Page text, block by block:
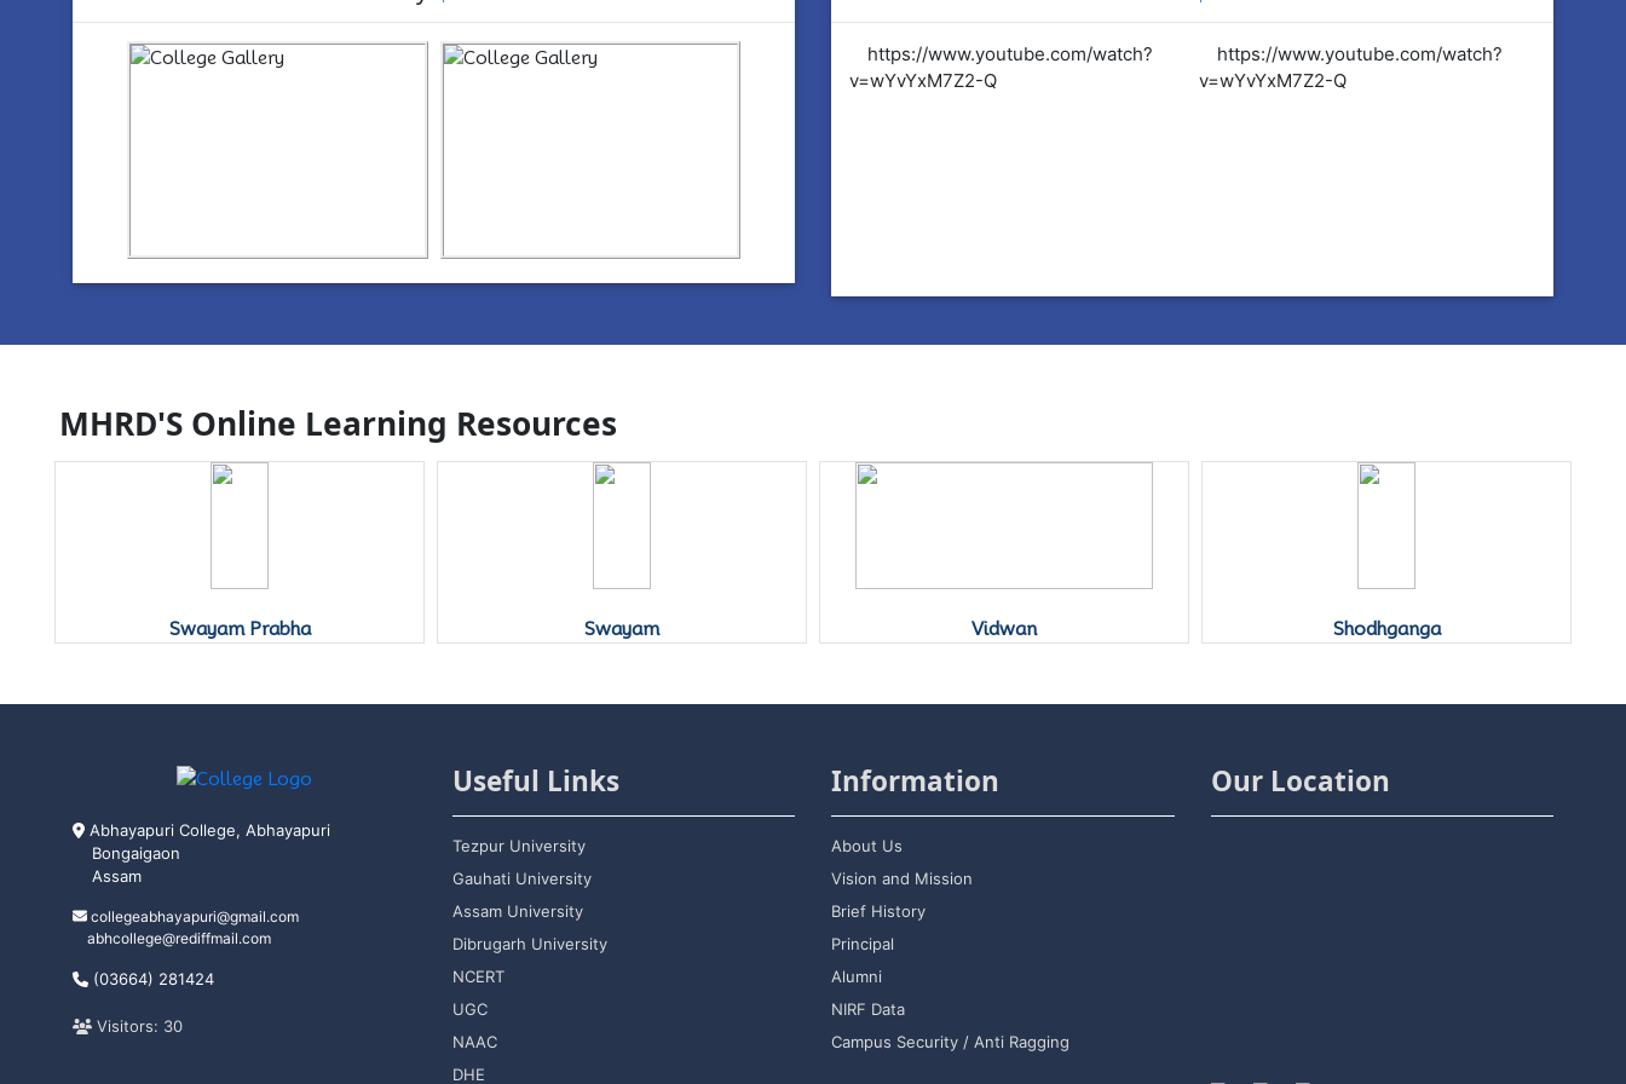
https://www.youtube.com/watch?
https://www.youtube.com/watch?
https://www.youtube.com/watch?
v=wYvYxM7Z2-Q
https://www.youtube.com/watch?
v=wYvYxM7Z2-Q
MHRD'S Online Learning Resources
Swayam Prabha Swayam Vidwan Shodhganga
Abhayapuri College, Abhayapuri
Bongaigaon
Assam
collegeabhayapuri@gmail.com
abhcollege@rediffmail.com
(03664) 281424
Visitors: 30
Useful Links
Tezpur University
Gauhati University
Assam University
Dibrugarh University
NCERT
UGC
NAAC
DHE
Information
About Us
Vision and Mission
Brief History
Principal
Alumni
NIRF Data
Campus Security / Anti Ragging
Our Location